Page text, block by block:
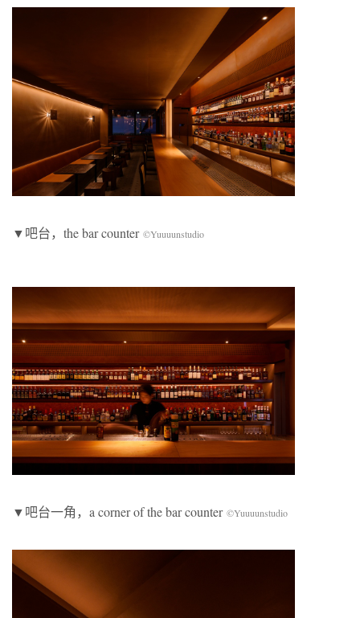
▼吧台，the bar counter ©Yuuuunstudio
▼吧台一角，a corner of the bar counter ©Yuuuunstudio